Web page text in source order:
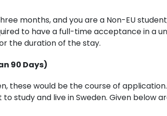
months, and you are a Non-EU
to have a full-time acceptance in a
the duration of the stay.
90 Days)
these would be the course of
study and live in Sweden. Given below